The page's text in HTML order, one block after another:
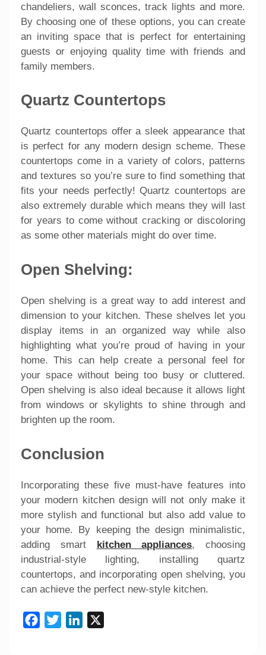
chandeliers, wall sconces, track lights and more.
By choosing one of these options, you can create
an inviting space that is perfect for entertaining
guests or enjoying quality time with friends and
family members.
Quartz Countertops
Quartz countertops offer a sleek appearance that
is perfect for any modern design scheme. These
countertops come in a variety of colors, patterns
and textures so you’re sure to find something that
fits your needs perfectly! Quartz countertops are
also extremely durable which means they will last
for years to come without cracking or discoloring
as some other materials might do over time.
Open Shelving:
Open shelving is a great way to add interest and
dimension to your kitchen. These shelves let you
display items in an organized way while also
highlighting what you’re proud of having in your
home. This can help create a personal feel for
your space without being too busy or cluttered.
Open shelving is also ideal because it allows light
from windows or skylights to shine through and
brighten up the room.
Conclusion
Incorporating these five must-have features into
your modern kitchen design will not only make it
more stylish and functional but also add value to
your home. By keeping the design minimalistic,
adding smart kitchen appliances, choosing
industrial-style lighting, installing quartz
countertops, and incorporating open shelving, you
can achieve the perfect new-style kitchen.
Facebook
Twitter LinkedIn